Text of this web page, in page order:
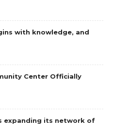
with knowledge, and
Center Officially
expanding its network of